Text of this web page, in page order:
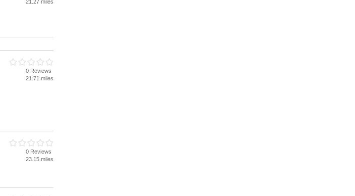
21.27 miles
0 Reviews
21.71 miles
0 Reviews
23.15 miles